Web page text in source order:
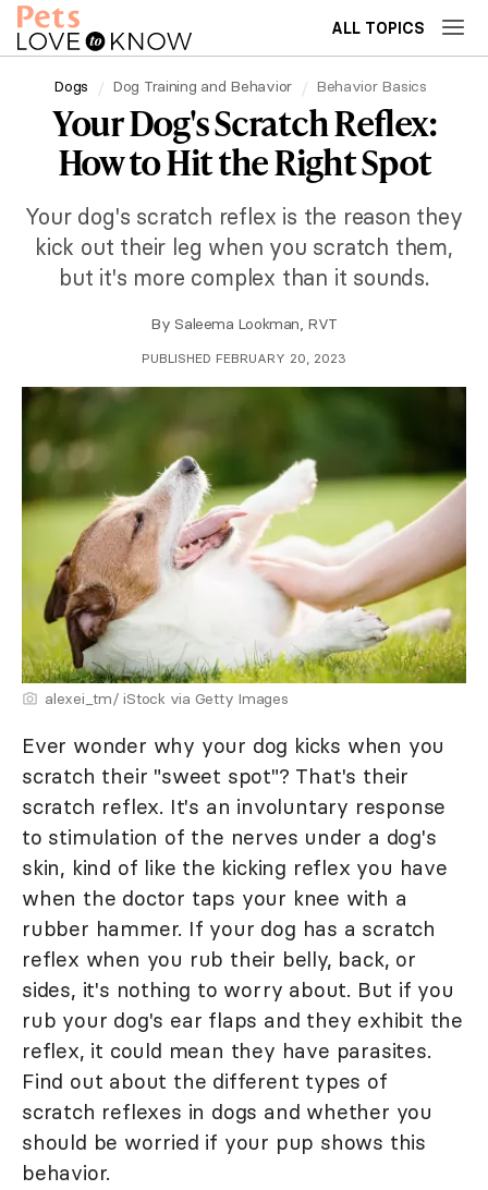
ALL TOPICS
Dogs Dog Training and Behavior Behavior Basics
Your Dog's Scratch Reflex:
How to Hit the Right Spot
Your dog's scratch reflex is the reason they
kick out their leg when you scratch them,
but it's more complex than it sounds.
By Saleema Lookman, RVT
PUBLISHED FEBRUARY 20, 2023
alexei_tm/ iStock via Getty Images
Ever wonder why your dog kicks when you
scratch their "sweet spot"? That's their
scratch reflex. It's an involuntary response
to stimulation of the nerves under a dog's
skin, kind of like the kicking reflex you have
when the doctor taps your knee with a
rubber hammer. If your dog has a scratch
reflex when you rub their belly, back, or
sides, it's nothing to worry about. But if you
rub your dog's ear flaps and they exhibit the
reflex, it could mean they have parasites.
Find out about the different types of
scratch reflexes in dogs and whether you
should be worried if your pup shows this
behavior.